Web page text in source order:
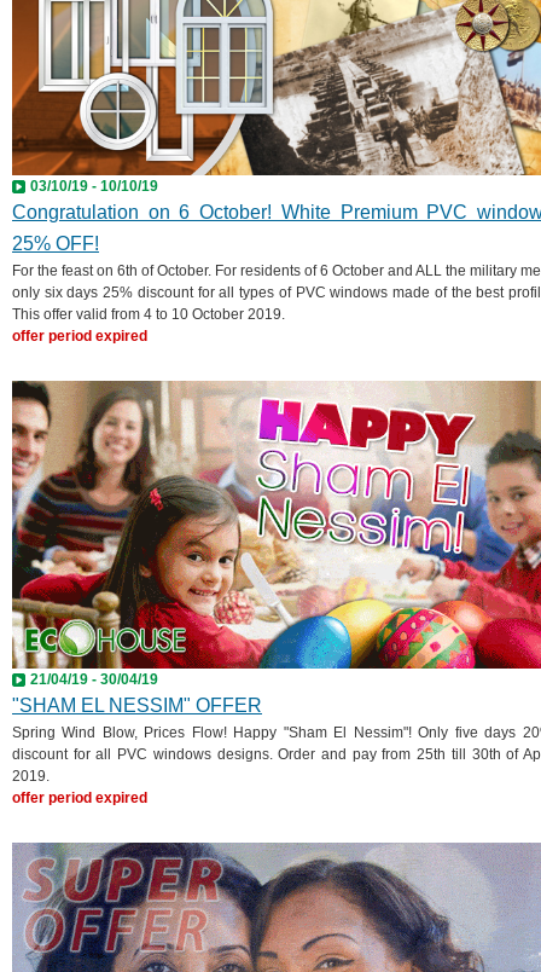
03/10/19 - 10/10/19
Congratulation on 6 October! White Premium PVC
25% OFF!
For the feast on 6th of October. For residents of 6 October and ALL the military
only six days 25% discount for all types of PVC windows made of the best
This offer valid from 4 to 10 October 2019.
offer period expired
21/04/19 - 30/04/19
"SHAM EL NESSIM" OFFER
Spring Wind Blow, Prices Flow! Happy "Sham El Nessim"! Only five days
discount for all PVC windows designs. Order and pay from 25th till 30th of
2019.
offer period expired